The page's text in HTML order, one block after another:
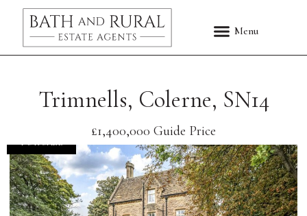
Trimnells, Colerne, SN14
£1,400,000 Guide Price
FOR SALE